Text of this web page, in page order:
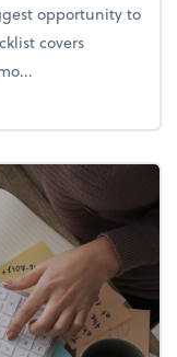
opportunity to
covers
Keep more of